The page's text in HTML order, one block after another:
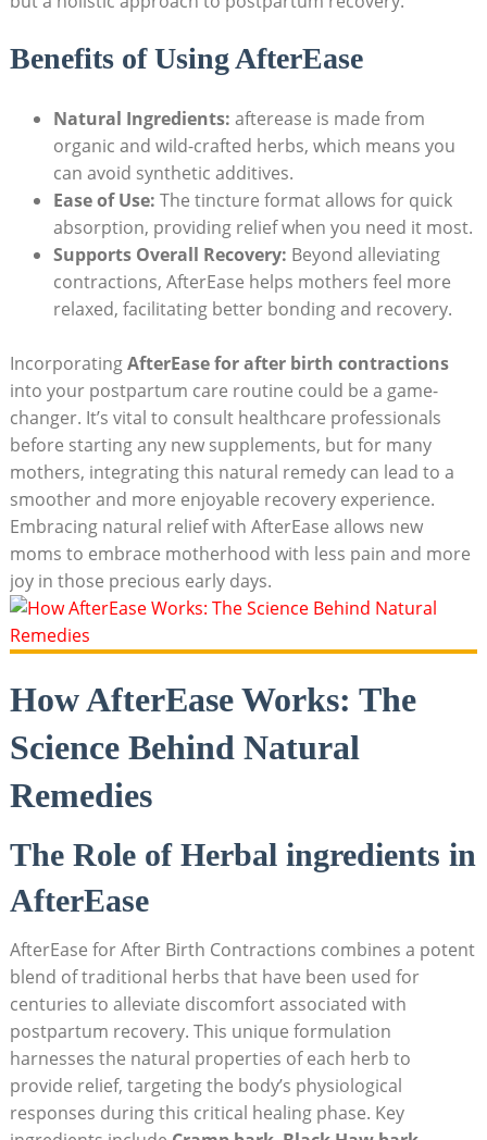
Benefits of Using AfterEase
Natural Ingredients: afterease is made from
organic and wild-crafted herbs, which means you
can avoid synthetic additives.
Ease of Use: The tincture format allows for quick
absorption, providing relief when you need it most.
Supports Overall Recovery: Beyond alleviating
contractions, AfterEase helps mothers feel more
relaxed, facilitating better bonding and recovery.
IncorporatingAfterEase for after birth contractions
into your postpartum care routine could be a game-
changer. It’s vital to consult healthcare professionals
before starting any new supplements, but for many
mothers, integrating this natural remedy can lead to a
smoother and more enjoyable recovery experience.
Embracing natural relief with AfterEase allows new
moms to embrace motherhood with less pain and more
joy in those precious early days.
How AfterEase Works: The
Science Behind Natural
Remedies
The Role of Herbal ingredients in
AfterEase
AfterEase for After Birth Contractions combines a potent
blend of traditional herbs that have been used for
centuries to alleviate discomfort associated with
postpartum recovery. This unique formulation
harnesses the natural properties of each herb to
provide relief, targeting the body’s physiological
responses during this critical healing phase. Key